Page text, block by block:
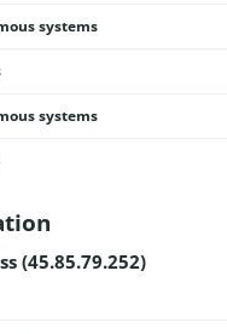
systems
systems
(45.85.79.252)